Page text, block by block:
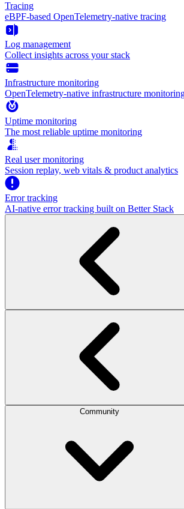
Tracing
eBPF-based OpenTelemetry-native tracing
Log management
Collect insights across your stack
Infrastructure monitoring
OpenTelemetry-native infrastructure
Uptime monitoring
The most reliable uptime monitoring
Real user monitoring
Session replay, web vitals & product analytics
Error tracking
AI‑native error tracking built on Better Stack
Community